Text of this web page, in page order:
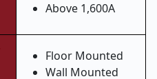
Above 1,600A
Floor Mounted
Wall Mounted